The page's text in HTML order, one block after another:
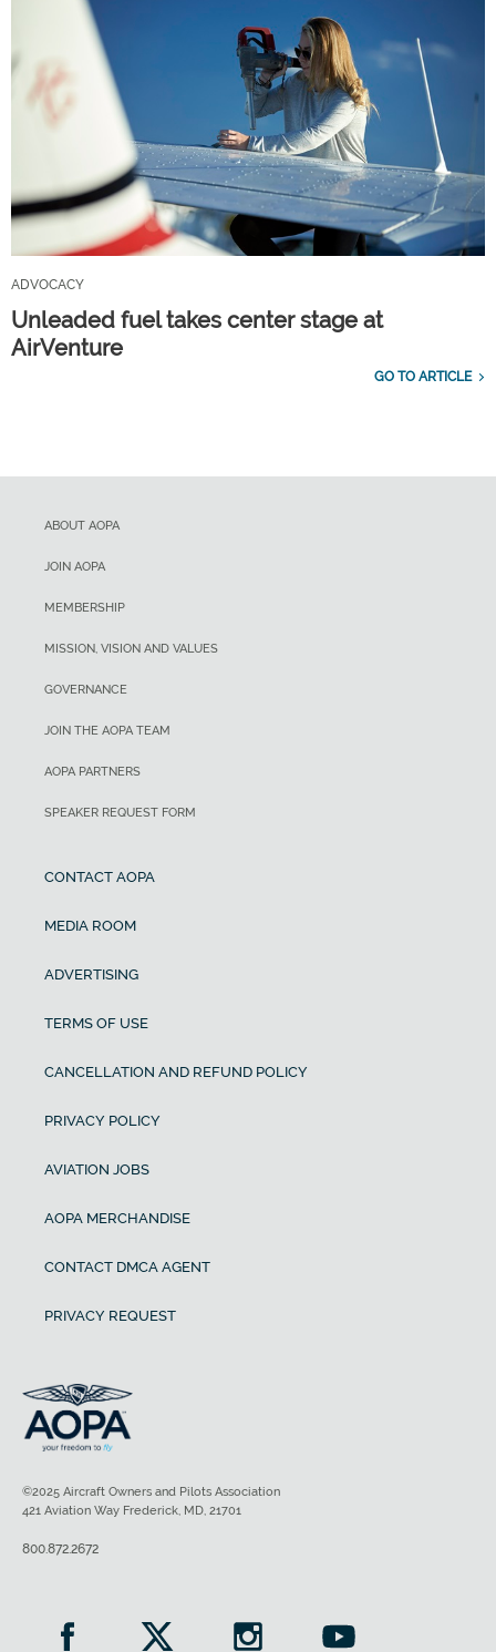
ADVOCACY
Unleaded fuel takes center stage at
AirVenture
GO TO ARTICLE
ABOUT AOPA
JOIN AOPA
MEMBERSHIP
MISSION, VISION AND VALUES
GOVERNANCE
JOIN THE AOPA TEAM
AOPA PARTNERS
SPEAKER REQUEST FORM
CONTACT AOPA
MEDIA ROOM
ADVERTISING
TERMS OF USE
CANCELLATION AND REFUND POLICY
PRIVACY POLICY
AVIATION JOBS
AOPA MERCHANDISE
CONTACT DMCA AGENT
PRIVACY REQUEST
©2025 Aircraft Owners and Pilots Association
421 Aviation Way Frederick, MD, 21701
800.872.2672